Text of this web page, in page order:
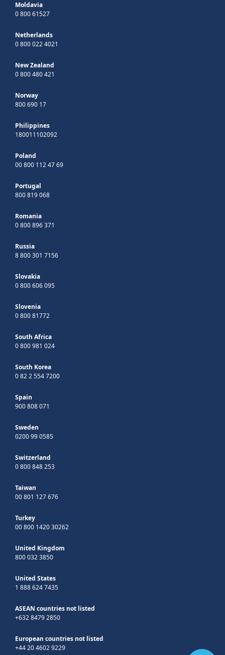
Moldavia
0 800 61527
Netherlands
0 800 022 4021
New Zealand
0 800 480 421
Norway
800 690 17
Philippines
180011102092
Poland
00 800 112 47 69
Portugal
800 819 068
Romania
0 800 896 371
Russia
8 800 301 7156
Slovakia
0 800 606 095
Slovenia
0 800 81772
South Africa
0 800 981 024
South Korea
0 82 2 554 7200
Spain
900 808 071
Sweden
0200 99 0585
Switzerland
0 800 848 253
Taiwan
00 801 127 676
Turkey
00 800 1420 30262
United Kingdom
800 032 3850
United States
1 888 624 7435
ASEAN countries not listed
+632 8479 2850
European countries not listed
+44 20 4602 9229